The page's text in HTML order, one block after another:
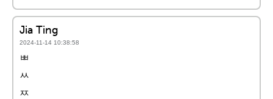
Jia Ting
2024-11-14 10:38:58
ㅃ
ㅆ
ㅉ